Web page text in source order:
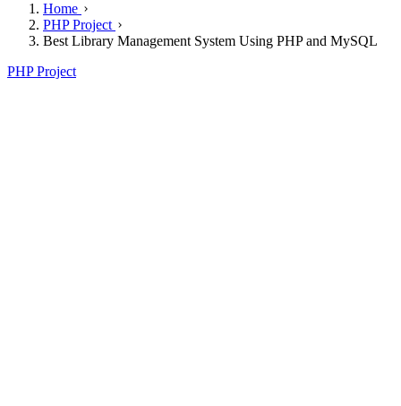
Home
PHP Project
Best Library Management System Using PHP and MySQL
PHP Project